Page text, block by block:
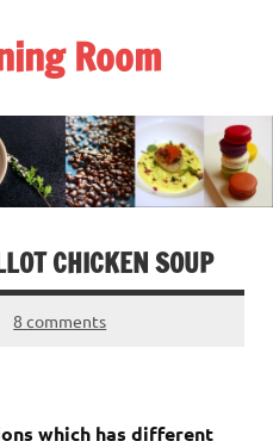
Room
CHICKEN SOUP
8 comments
which has different